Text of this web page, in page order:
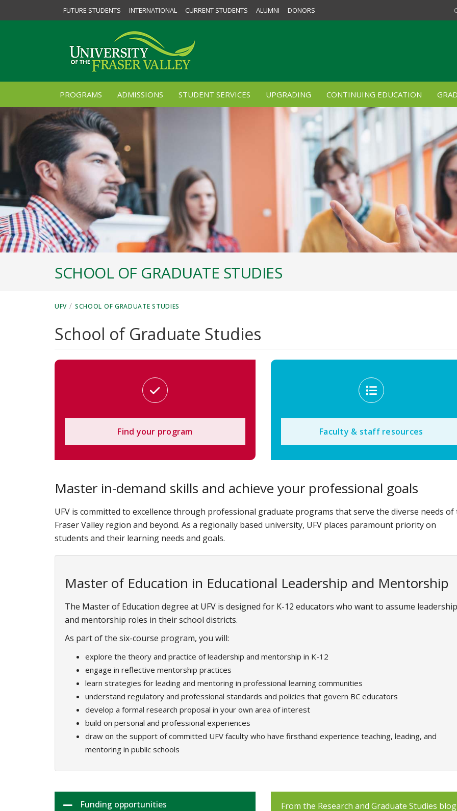
FUTURE STUDENTS INTERNATIONAL CURRENT STUDENTS ALUMNI DONORS
PROGRAMS ADMISSIONS STUDENT SERVICES UPGRADING CONTINUING EDUCATION
SCHOOL OF GRADUATE STUDIES
UFV / SCHOOL OF GRADUATE STUDIES
School of Graduate Studies
Find your program Faculty & staff resources
Master in-demand skills and achieve your professional goals
UFV is committed to excellence through professional graduate programs that serve the diverse needs of
Fraser Valley region and beyond. As a regionally based university, UFV places paramount priority on
students and their learning needs and goals.
Master of Education in Educational Leadership and Mentorship
The Master of Education degree at UFV is designed for K-12 educators who want to assume leadership
and mentorship roles in their school districts.
As part of the six-course program, you will:
explore the theory and practice of leadership and mentorship in K-12
engage in reflective mentorship practices
learn strategies for leading and mentoring in professional learning communities
understand regulatory and professional standards and policies that govern BC educators
develop a formal research proposal in your own area of interest
build on personal and professional experiences
draw on the support of committed UFV faculty who have firsthand experience teaching, leading, and
mentoring in public schools
Funding opportunities From the Research and Graduate Studies blog